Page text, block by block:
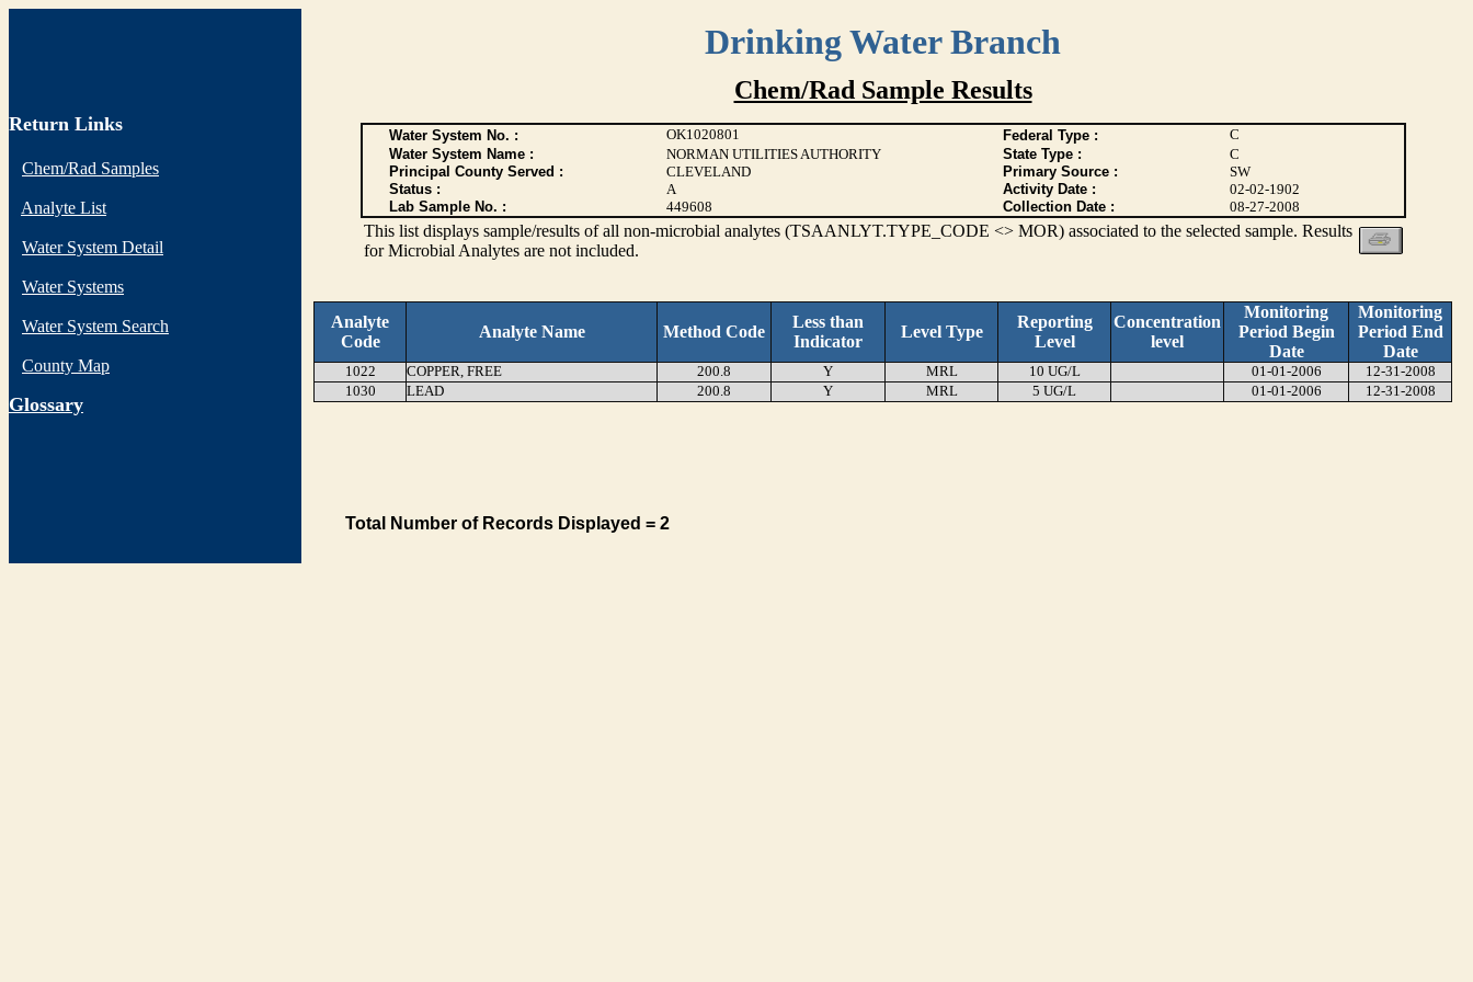
Drinking Water Branch
Return Links
Chem/Rad Samples
Analyte List
Water System Detail
Water Systems
Water System Search
County Map
Glossary
Chem/Rad Sample Results
Water System No. : OK1020801 Federal Type :
C
Water System Name :
NORMAN UTILITIES AUTHORITY State Type :
C
Principal County Served :
CLEVELAND Primary Source :
SW
Status :
A Activity Date :
02-02-1902
Lab Sample No. :
449608 Collection Date : 08-27-2008
This list displays sample/results of all non-microbial analytes (TSAANLYT.TYPE_CODE <> MOR) associated to the selected sample. Results
for Microbial Analytes are not included.
Analyte
Code
Analyte Name Method Code
Less than
Indicator
Level Type
Reporting
Level
Concentration
level
Monitoring
Period Begin
Date
Monitoring
Period End
Date
1022 COPPER, FREE 200.8 Y MRL 10 UG/L 01-01-2006
12-31-2008
1030
LEAD 200.8 Y MRL 5 UG/L 01-01-2006 12-31-2008
Total Number of Records Displayed = 2